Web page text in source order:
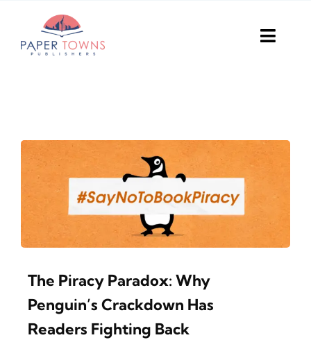
content
Plans
DIY Publish
Anthology
The Piracy Paradox: Why
Penguin’s Crackdown Has
Readers Fighting Back